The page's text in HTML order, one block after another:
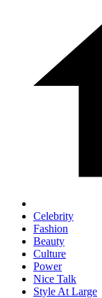
Celebrity
Fashion
Beauty
Culture
Power
Nice Talk
Style At Large